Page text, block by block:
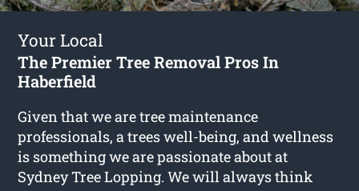
Your Local
The Premier Tree Removal Pros In
Haberfield
Given that we are tree maintenance
professionals, a trees well-being, and wellness
is something we are passionate about at
Sydney Tree Lopping. We will always think